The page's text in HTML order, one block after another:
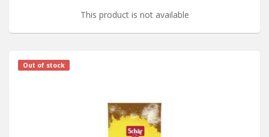
This product is not available
Out of stock